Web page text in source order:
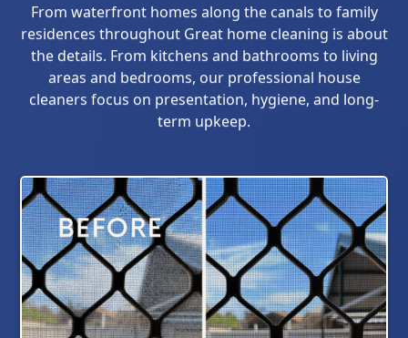
From waterfront homes along the canals to family
residences throughout Great home cleaning is about
the details. From kitchens and bathrooms to living
areas and bedrooms, our professional house
cleaners focus on presentation, hygiene, and long-
term upkeep.